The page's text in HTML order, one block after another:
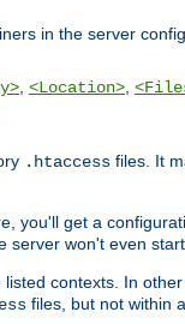
in the server
<Location>
.htaccess files. It
you'll get a
server won't even start.
contexts. In
files, but not within